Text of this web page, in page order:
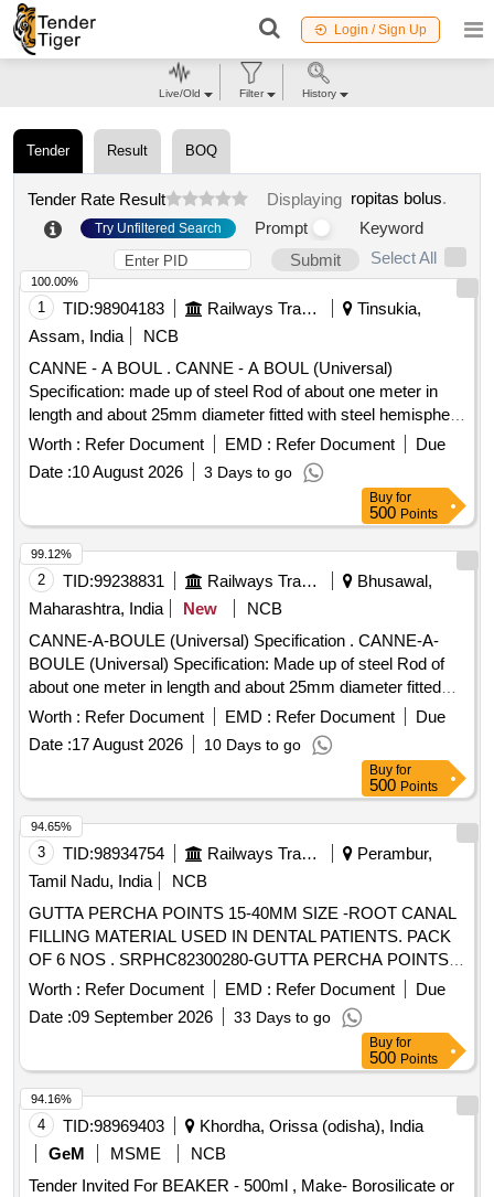
Login / Sign Up
Tender Result BOQ
Tender Rate Result Displaying ropitas bolus.
Try Unfiltered Search Prompt
Keyword
Submit
Select All
1 TID:98904183 Railways Transport Services
Tinsukia,
Assam, India
NCB
CANNE - A BOUL . CANNE - A BOUL (Universal)
Specification: made up of steel Rod of about one meter in
length and about 25mm diameter fitted with steel hemisphere
cup at one end. This hemi-spherical hollow cup is fi tted with
rubber ball of 140mm diameter made out of natural rubber.
Its weight is about 5 to 6 kg. Make - K ELVIN or Similar. HSN
Code 46021200. [ Warranty Period: 30 Months after the date
of delivery ] ]
Worth : Refer Document EMD : Refer Document
Due
Date :10 August 2026 3 Days to go
100.00%
Buy for
500 Points
2 TID:99238831 Railways Transport Services
Bhusawal,
Maharashtra, India
New
NCB
CANNE-A-BOULE (Universal) Specification . CANNE-A-
BOULE (Universal) Specification: Made up of steel Rod of
about one meter in length and about 25mm diameter fitted
with steel hemisphere cup at one end. This hemi-spherical
hollow cup is fi tted with rubber ball of 140mm diameter
made out of natural rubber. Its weight is about 5 to 6 Kg. [
Warra nty Period: 30 Months after the date of delivery ] ]
Worth : Refer Document EMD : Refer Document
Due
Date :17 August 2026 10 Days to go
99.12%
Buy for
500 Points
3 TID:98934754 Railways Transport Services
Perambur,
Tamil Nadu, India
NCB
GUTTA PERCHA POINTS 15-40MM SIZE -ROOT CANAL
FILLING MATERIAL USED IN DENTAL PATIENTS. PACK
OF 6 NOS . SRPHC82300280-GUTTA PERCHA POINTS
15-40MM SIZE -ROOT CANAL FILLING MATERIAL USED
IN DENTA L PATIENTS. PACK OF 6 NOS ]
Worth : Refer Document EMD : Refer Document
Due
Date :09 September 2026 33 Days to go
94.65%
Buy for
500 Points
4 TID:98969403
Khordha, Orissa (odisha), India
GeM
MSME
NCB
Tender Invited For BEAKER - 500ml , Make- Borosilicate or
94.16%
Live/Old Filter History